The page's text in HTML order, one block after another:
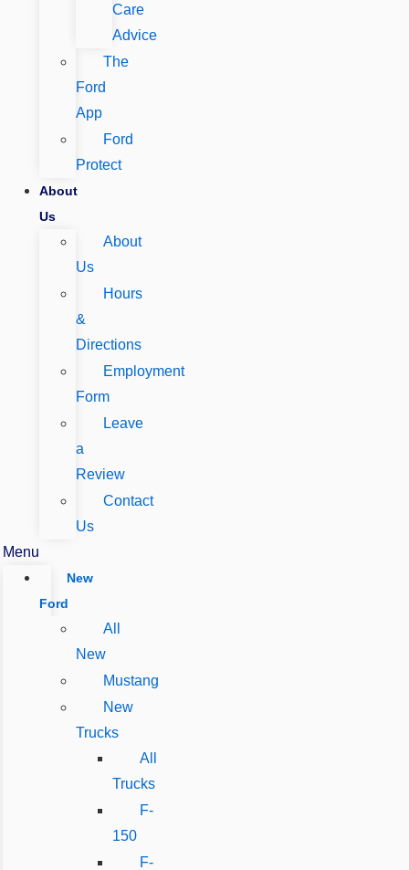
Care
Advice
The
Ford
App
Ford
Protect
About
Us
About
Us
Hours
&
Directions
Employment
Form
Leave
a
Review
Contact
Us
Menu
New
Ford
All
New
Mustang
New
Trucks
All
Trucks
F-
150
F-